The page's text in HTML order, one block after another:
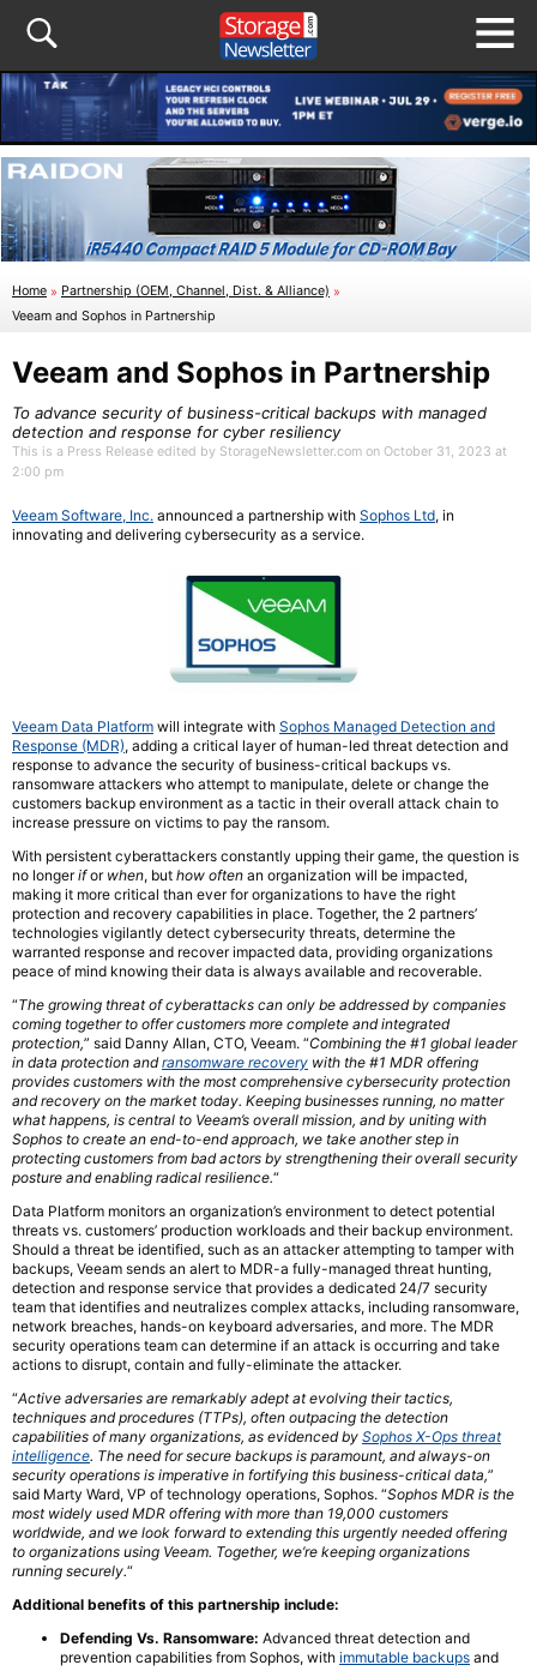
Home » Partnership (OEM, Channel, Dist. & Alliance) »
Veeam and Sophos in Partnership
Veeam and Sophos in Partnership
To advance security of business-critical backups with managed
detection and response for cyber resiliency
This is a Press Release edited by StorageNewsletter.com on October 31, 2023 at
2:00 pm
Veeam Software, Inc. announced a partnership with Sophos Ltd, in
innovating and delivering cybersecurity as a service.
Veeam Data Platform will integrate with Sophos Managed Detection and
Response (MDR), adding a critical layer of human-led threat detection and
response to advance the security of business-critical backups vs.
ransomware attackers who attempt to manipulate, delete or change the
customers backup environment as a tactic in their overall attack chain to
increase pressure on victims to pay the ransom.
With persistent cyberattackers constantly upping their game, the question is
no longerifor when, but how often an organization will be impacted,
making it more critical than ever for organizations to have the right
protection and recovery capabilities in place. Together, the 2 partners’
technologies vigilantly detect cybersecurity threats, determine the
warranted response and recover impacted data, providing organizations
peace of mind knowing their data is always available and recoverable.
“The growing threat of cyberattacks can only be addressed by companies
coming together to offer customers more complete and integrated
protection,” said Danny Allan, CTO, Veeam. “Combining the #1 global leader
in data protection andransomware recovery with the #1 MDR offering
provides customers with the most comprehensive cybersecurity protection
and recovery on the market today. Keeping businesses running, no matter
what happens, is central to Veeam’s overall mission, and by uniting with
Sophos to create an end-to-end approach, we take another step in
protecting customers from bad actors by strengthening their overall security
posture and enabling radical resilience.“
Data Platform monitors an organization’s environment to detect potential
threats vs. customers’ production workloads and their backup environment.
Should a threat be identified, such as an attacker attempting to tamper with
backups, Veeam sends an alert to MDR-a fully-managed threat hunting,
detection and response service that provides a dedicated 24/7 security
team that identifies and neutralizes complex attacks, including ransomware,
network breaches, hands-on keyboard adversaries, and more. The MDR
security operations team can determine if an attack is occurring and take
actions to disrupt, contain and fully-eliminate the attacker.
“Active adversaries are remarkably adept at evolving their tactics,
techniques and procedures (TTPs), often outpacing the detection
capabilities of many organizations, as evidenced by Sophos X-Ops threat
intelligence. The need for secure backups is paramount, and always-on
security operations is imperative in fortifying this business-critical data,”
said Marty Ward, VP of technology operations, Sophos. “Sophos MDR is the
most widely used MDR offering with more than 19,000 customers
worldwide, and we look forward to extending this urgently needed offering
to organizations using Veeam. Together, we’re keeping organizations
running securely.“
Additional benefits of this partnership include:
Defending Vs. Ransomware: Advanced threat detection and
prevention capabilities from Sophos, with immutable backups and